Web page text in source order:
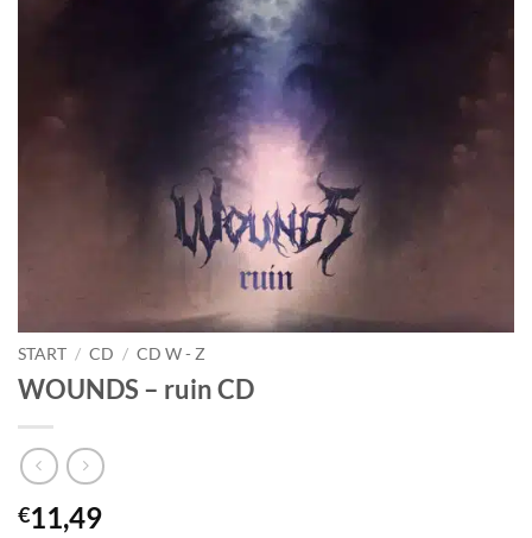
START / CD / CD W - Z
WOUNDS – ruin CD
€11,49